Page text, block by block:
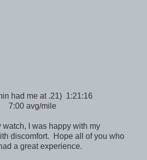
had me at .21) 1:21:16
7:00 avg/mile
watch, I was happy with my
discomfort. Hope all of you who
a great experience.